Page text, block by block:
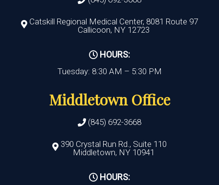
Catskill Regional Medical Center, 8081 Route 97
Callicoon, NY 12723
HOURS:
Tuesday: 8:30 AM – 5:30 PM
Middletown Office
(845) 692-3668
390 Crystal Run Rd., Suite 110
Middletown, NY 10941
HOURS: